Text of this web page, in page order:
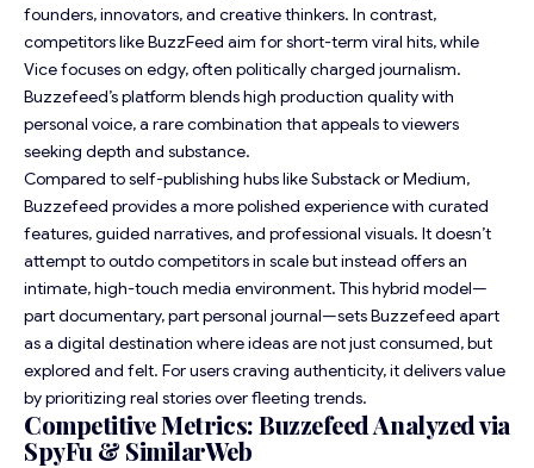
founders, innovators, and creative thinkers. In contrast,
competitors like BuzzFeed aim for short-term viral hits, while
Vice focuses on edgy, often politically charged journalism.
Buzzefeed’s platform blends high production quality with
personal voice, a rare combination that appeals to viewers
seeking depth and substance.
Compared to self-publishing hubs like Substack or Medium,
Buzzefeed provides a more polished experience with curated
features, guided narratives, and professional visuals. It doesn’t
attempt to outdo competitors in scale but instead offers an
intimate, high-touch media environment. This hybrid model—
part documentary, part personal journal—sets Buzzefeed apart
as a digital destination where ideas are not just consumed, but
explored and felt. For users craving authenticity, it delivers value
by prioritizing real stories over fleeting trends.
Competitive Metrics: Buzzefeed Analyzed via
SpyFu & SimilarWeb